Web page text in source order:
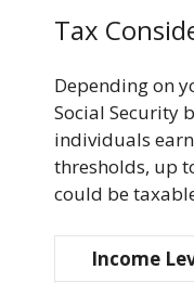
Tax
Depending on
Social Security
individuals
thresholds, up
could be
Income